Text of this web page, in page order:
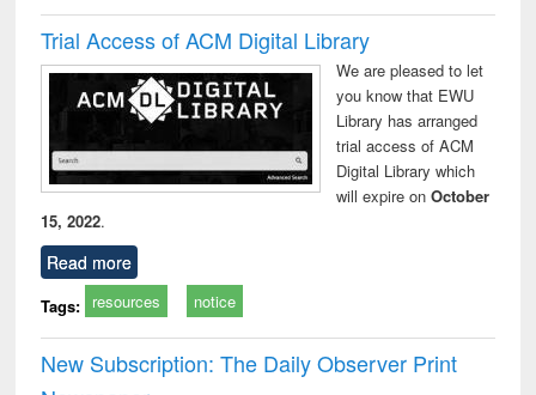
Trial Access of ACM Digital Library
We are pleased to let
you know that EWU
Library has arranged
trial access of ACM
Digital Library which
will expire onOctober
15, 2022.
Read more
Tags: resources notice
New Subscription: The Daily Observer Print